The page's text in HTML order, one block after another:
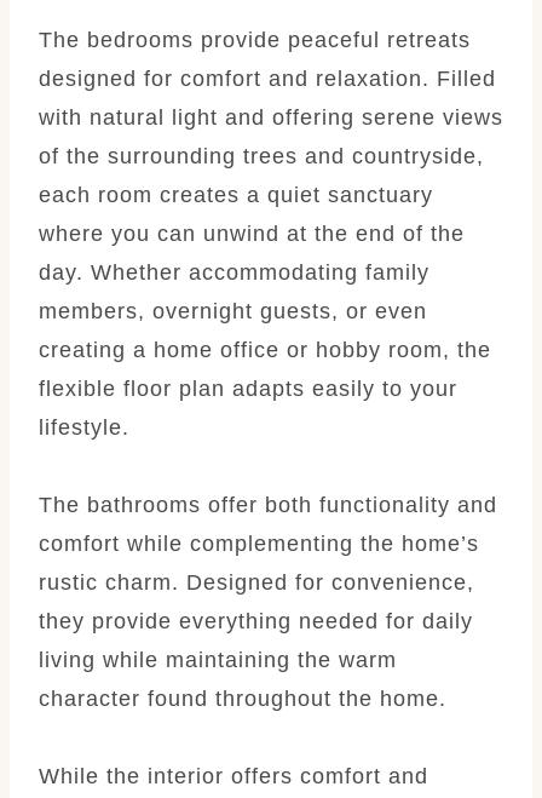
The bedrooms provide peaceful retreats
designed for comfort and relaxation. Filled
with natural light and offering serene views
of the surrounding trees and countryside,
each room creates a quiet sanctuary
where you can unwind at the end of the
day. Whether accommodating family
members, overnight guests, or even
creating a home office or hobby room, the
flexible floor plan adapts easily to your
lifestyle.
The bathrooms offer both functionality and
comfort while complementing the home’s
rustic charm. Designed for convenience,
they provide everything needed for daily
living while maintaining the warm
character found throughout the home.
While the interior offers comfort and